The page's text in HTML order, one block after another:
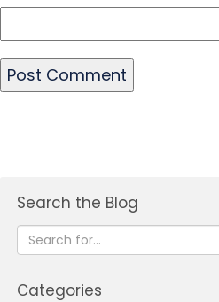
Search the Blog
Categories